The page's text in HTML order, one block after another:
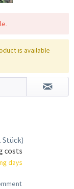
is available
Stück)
costs
days